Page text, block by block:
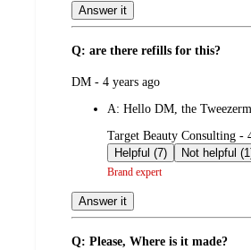
Answer it
Q: are there refills for this?
submitted
DM - 4 years ago
A: Hello DM, the
submitted
by
Target Beauty Consulting -
Helpful (7)
Not
Brand expert
Answer it
Q: Please, Where is it made?